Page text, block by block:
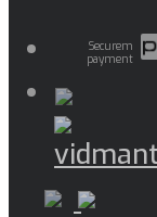
Securem
payment